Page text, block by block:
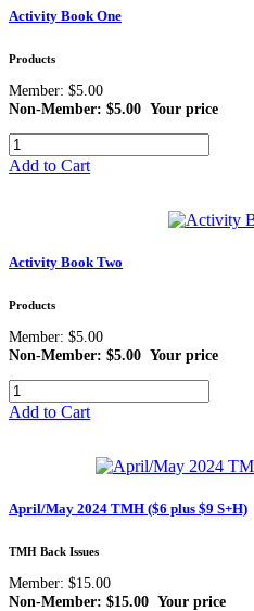
Activity Book One
Products
Member: $5.00
Non-Member: $5.00 Your price
Add to Cart
Activity Book Two
Products
Member: $5.00
Non-Member: $5.00 Your price
Add to Cart
April/May 2024 TMH ($6 plus $9 S+H)
TMH Back Issues
Member: $15.00
Non-Member: $15.00 Your price